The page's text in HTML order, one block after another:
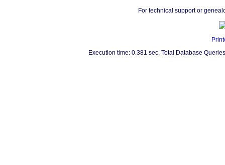
For technical support or
Execution time: 0.381 sec. Total Database